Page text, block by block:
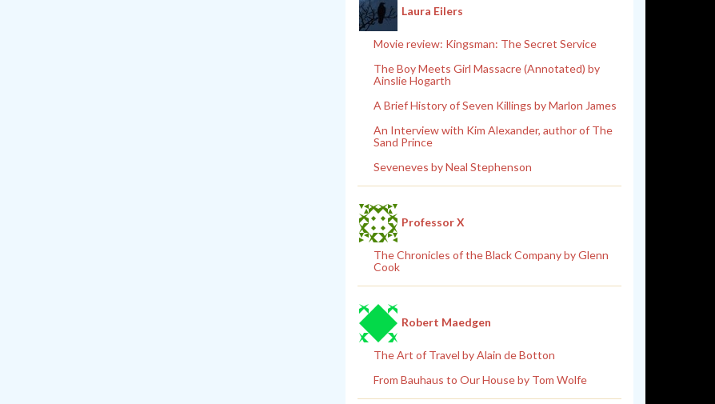
Laura Eilers
Movie review: Kingsman: The Secret Service
The Boy Meets Girl Massacre (Annotated) by
Ainslie Hogarth
A Brief History of Seven Killings by Marlon James
An Interview with Kim Alexander, author of The
Sand Prince
Seveneves by Neal Stephenson
Professor X
The Chronicles of the Black Company by Glenn
Cook
Robert Maedgen
The Art of Travel by Alain de Botton
From Bauhaus to Our House by Tom Wolfe